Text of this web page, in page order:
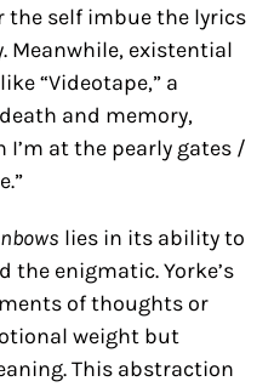
self imbue the lyrics
Meanwhile, existential
“Videotape,” a
and memory,
I’m at the pearly gates /
lies in its ability to
the enigmatic. Yorke’s
of thoughts or
weight but
This abstraction